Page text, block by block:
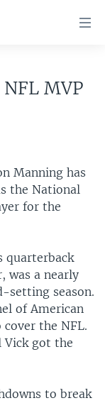
MVP
Manning has
the National
for the
quarterback
was a nearly
setting season.
of American
the NFL.
Vick got the
to break